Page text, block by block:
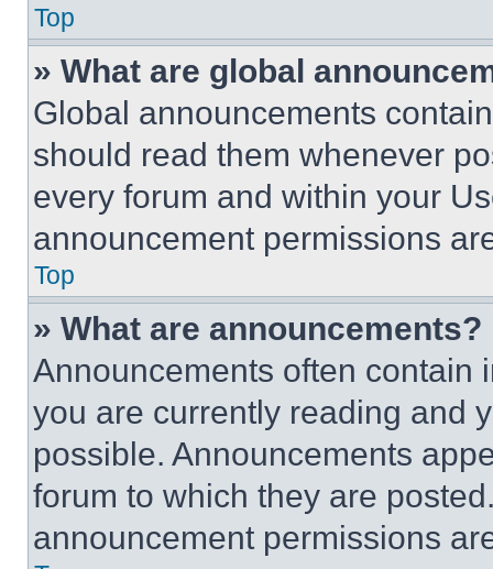
Top
» What are global
Global announcements
should read them whenever
every forum and within your
announcement permissions
Top
» What are announcements?
Announcements often contain
you are currently reading and
possible. Announcements
forum to which they are
announcement permissions